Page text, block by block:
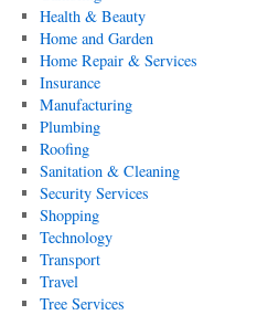
Health & Beauty
Home and Garden
Home Repair & Services
Insurance
Manufacturing
Plumbing
Roofing
Sanitation & Cleaning
Security Services
Shopping
Technology
Transport
Travel
Tree Services